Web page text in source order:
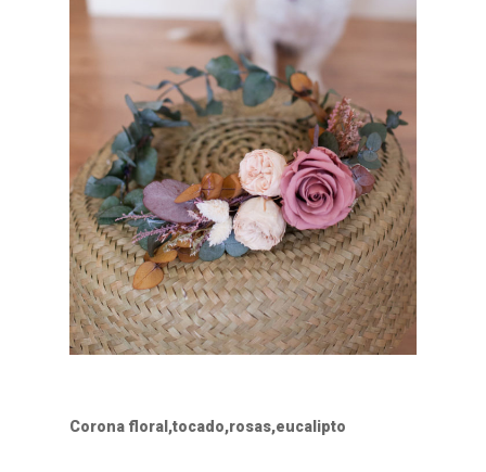
Corona floral,tocado,rosas,eucalipto